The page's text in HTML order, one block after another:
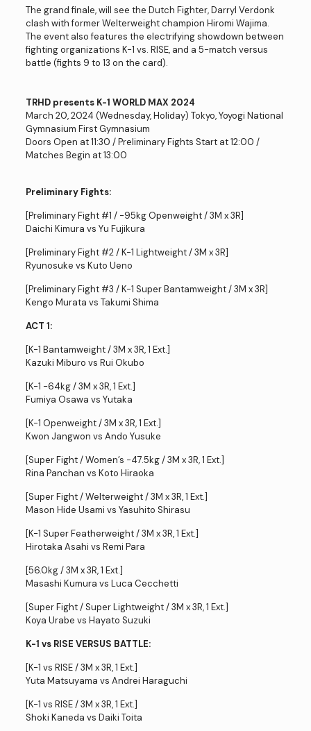
The grand finale, will see the Dutch Fighter, Darryl Verdonk
clash with former Welterweight champion Hiromi Wajima.
The event also features the electrifying showdown between
fighting organizations K-1 vs. RISE, and a 5-match versus
battle (fights 9 to 13 on the card).
TRHD presents K-1 WORLD MAX 2024
March 20, 2024 (Wednesday, Holiday) Tokyo, Yoyogi National
Gymnasium First Gymnasium
Doors Open at 11:30 / Preliminary Fights Start at 12:00 /
Matches Begin at 13:00
Preliminary Fights:
[Preliminary Fight #1 / -95kg Openweight / 3M x 3R]
Daichi Kimura vs Yu Fujikura
[Preliminary Fight #2 / K-1 Lightweight / 3M x 3R]
Ryunosuke vs Kuto Ueno
[Preliminary Fight #3 / K-1 Super Bantamweight / 3M x 3R]
Kengo Murata vs Takumi Shima
ACT 1:
[K-1 Bantamweight / 3M x 3R, 1 Ext.]
Kazuki Miburo vs Rui Okubo
[K-1 -64kg / 3M x 3R, 1 Ext.]
Fumiya Osawa vs Yutaka
[K-1 Openweight / 3M x 3R, 1 Ext.]
Kwon Jangwon vs Ando Yusuke
[Super Fight / Women’s -47.5kg / 3M x 3R, 1 Ext.]
Rina Panchan vs Koto Hiraoka
[Super Fight / Welterweight / 3M x 3R, 1 Ext.]
Mason Hide Usami vs Yasuhito Shirasu
[K-1 Super Featherweight / 3M x 3R, 1 Ext.]
Hirotaka Asahi vs Remi Para
[56.0kg / 3M x 3R, 1 Ext.]
Masashi Kumura vs Luca Cecchetti
[Super Fight / Super Lightweight / 3M x 3R, 1 Ext.]
Koya Urabe vs Hayato Suzuki
K-1 vs RISE VERSUS BATTLE:
[K-1 vs RISE / 3M x 3R, 1 Ext.]
Yuta Matsuyama vs Andrei Haraguchi
[K-1 vs RISE / 3M x 3R, 1 Ext.]
Shoki Kaneda vs Daiki Toita